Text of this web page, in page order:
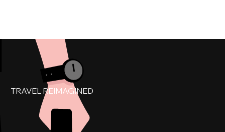
My Account
TRAVEL REIMAGINED